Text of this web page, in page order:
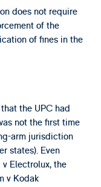
does not require
of the
of fines in the
the UPC had
not the first time
arm jurisdiction
states). Even
Electrolux, the
v Kodak